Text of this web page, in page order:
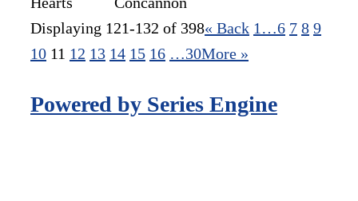
Displaying 121-132 of 398« Back 1…6 7 8 9
10 11 12 13 14 15 16 …30More »
Powered by Series Engine